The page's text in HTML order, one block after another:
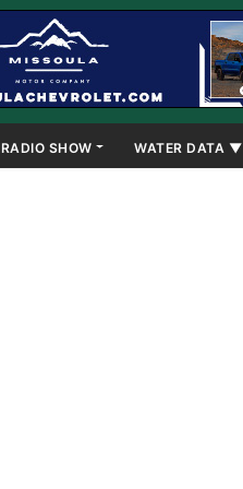
RADIO SHOW WATER DATA ▼